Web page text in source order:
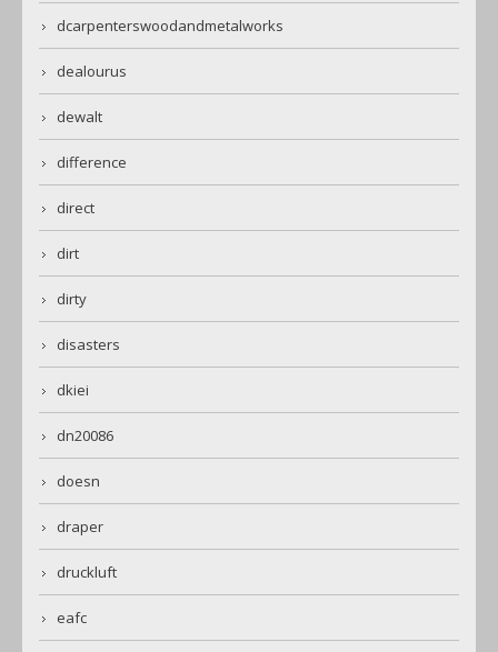
dcarpenterswoodandmetalworks
dealourus
dewalt
difference
direct
dirt
dirty
disasters
dkiei
dn20086
doesn
draper
druckluft
eafc